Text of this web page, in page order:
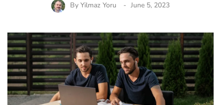
By Yilmaz Yoru June 5, 2023